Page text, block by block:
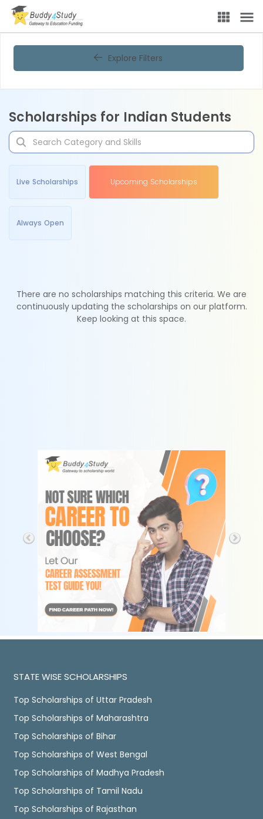
Explore Filters
Scholarships for Indian Students
Live Scholarships Upcoming Scholarships
Always Open
There are no scholarships matching this criteria. We are
continuously updating the scholarships on our platform.
Keep looking at this space.
STATE WISE SCHOLARSHIPS
Top Scholarships of Uttar Pradesh
Top Scholarships of Maharashtra
Top Scholarships of Bihar
Top Scholarships of West Bengal
Top Scholarships of Madhya Pradesh
Top Scholarships of Tamil Nadu
Top Scholarships of Rajasthan